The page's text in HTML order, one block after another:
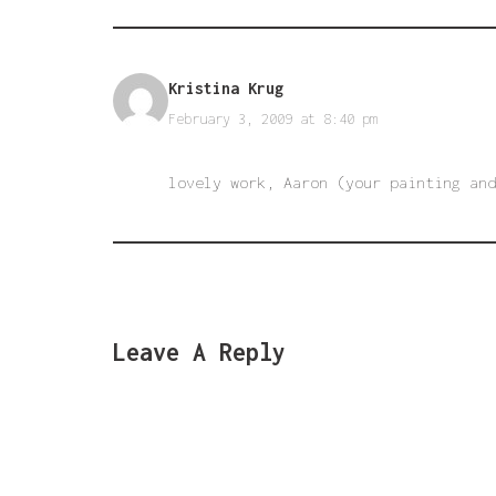
Kristina Krug
February 3, 2009 at 8:40 pm
lovely work, Aaron (your painting and
Leave A Reply